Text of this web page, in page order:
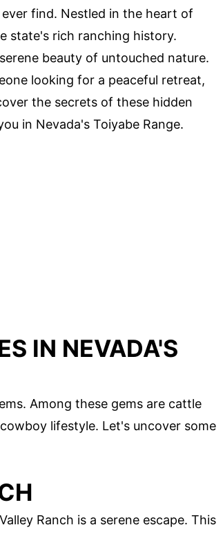
find. Nestled in the heart of
state's rich ranching history.
beauty of untouched nature.
looking for a peaceful retreat,
the secrets of these hidden
in Nevada's Toiyabe Range.
IN NEVADA'S
Among these gems are cattle
lifestyle. Let's uncover some
Ranch is a serene escape. This